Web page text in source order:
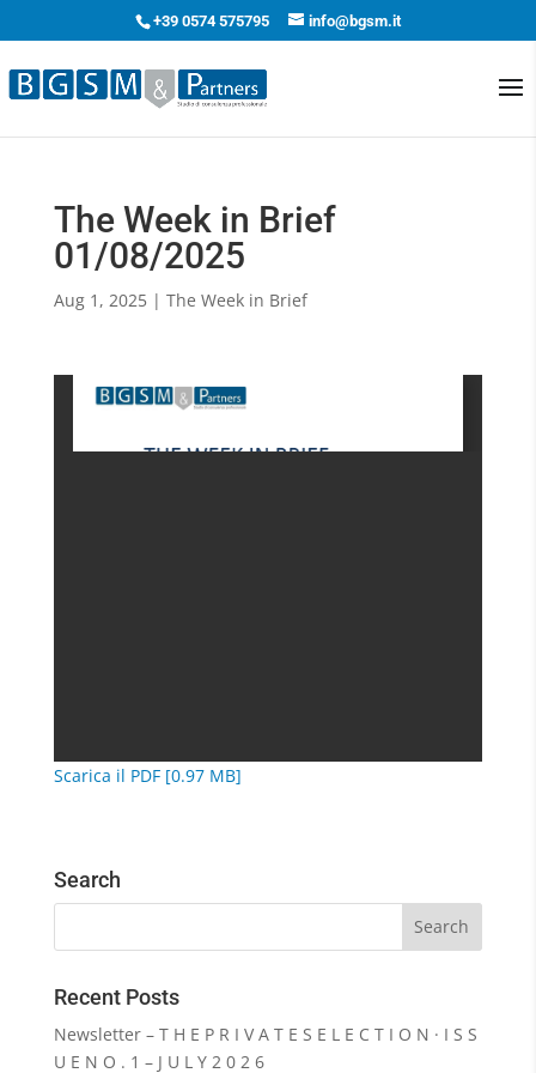
+39 0574 575795 info@bgsm.it
The Week in Brief
01/08/2025
Aug 1, 2025| The Week in Brief
Scarica il PDF [0.97 MB]
Search
Recent Posts
Newsletter – T H E P R I V A T E S E L E C T I O N · I S S
U E N O . 1 – J U L Y 2 0 2 6